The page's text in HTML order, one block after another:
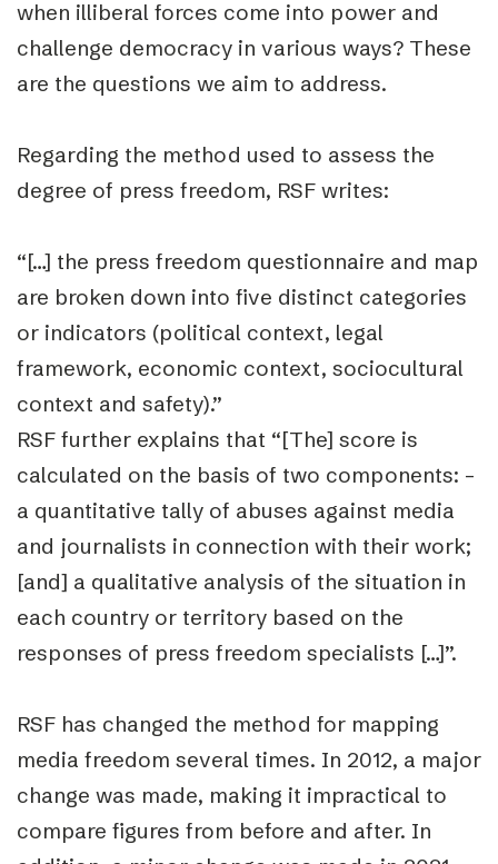
when illiberal forces come into power and
challenge democracy in various ways? These
are the questions we aim to address.
Regarding the method used to assess the
degree of press freedom, RSF writes:
“[…] the press freedom questionnaire and map
are broken down into five distinct categories
or indicators (political context, legal
framework, economic context, sociocultural
context and safety).”
RSF further explains that “[The] score is
calculated on the basis of two components: –
a quantitative tally of abuses against media
and journalists in connection with their work;
[and] a qualitative analysis of the situation in
each country or territory based on the
responses of press freedom specialists […]”.
RSF has changed the method for mapping
media freedom several times. In 2012, a major
change was made, making it impractical to
compare figures from before and after. In